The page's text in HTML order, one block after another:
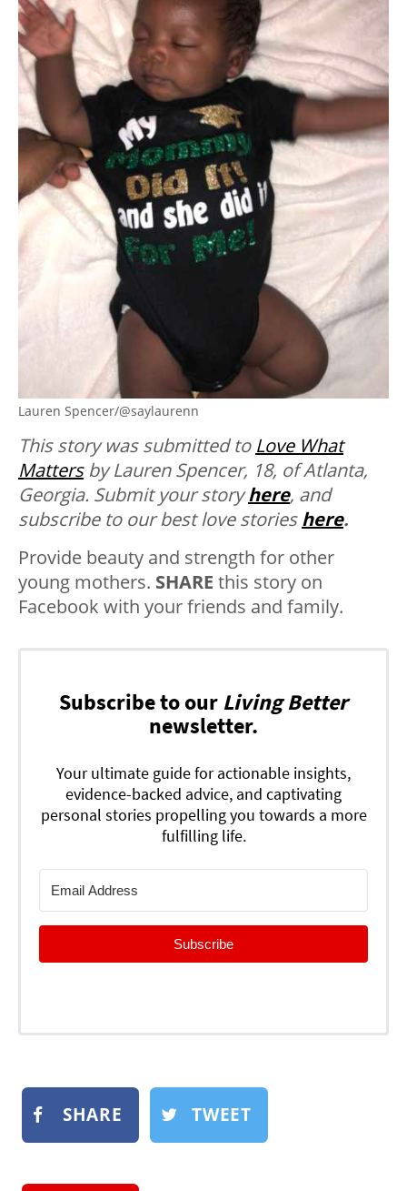
Lauren Spencer/@saylaurenn
This story was submitted to Love What
Mattersby Lauren Spencer, 18, of Atlanta,
Georgia. Submit your storyhere, and
subscribe to our best love storieshere.
Provide beauty and strength for other
young mothers. SHARE this story on
Facebook with your friends and family.
Subscribe to our Living Better
newsletter.
Your ultimate guide for actionable insights,
evidence-backed advice, and captivating
personal stories propelling you towards a more
fulfilling life.
Subscribe
SHARE TWEET